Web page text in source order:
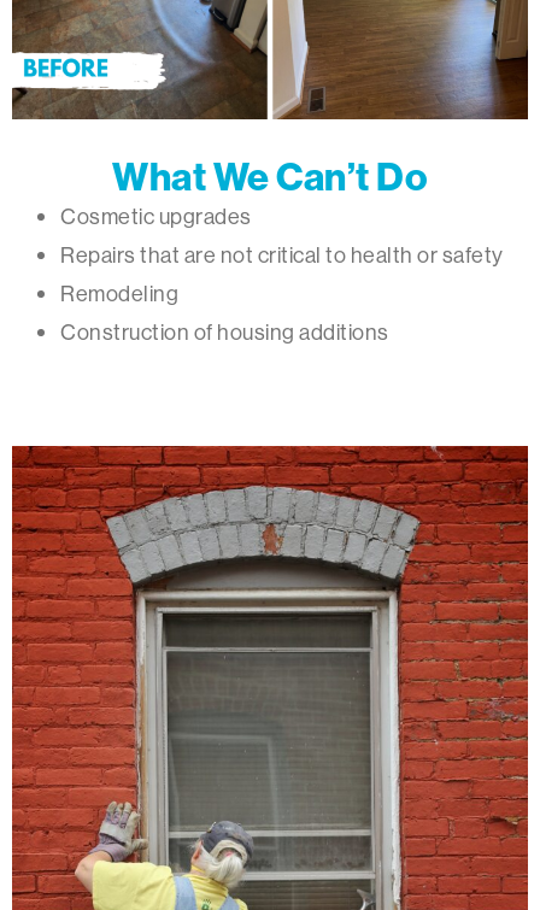
What We Can’t Do
Cosmetic upgrades
Repairs that are not critical to health or safety
Remodeling
Construction of housing additions